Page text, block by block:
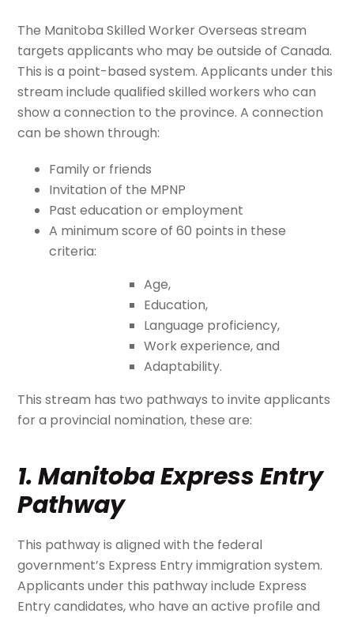
The Manitoba Skilled Worker Overseas stream
targets applicants who may be outside of Canada.
This is a point-based system. Applicants under this
stream include qualified skilled workers who can
show a connection to the province. A connection
can be shown through:
Family or friends
Invitation of the MPNP
Past education or employment
A minimum score of 60 points in these
criteria:
Age,
Education,
Language proficiency,
Work experience, and
Adaptability.
This stream has two pathways to invite applicants
for a provincial nomination, these are:
1. Manitoba Express Entry
Pathway
This pathway is aligned with the federal
government’s Express Entry immigration system.
Applicants under this pathway include Express
Entry candidates, who have an active profile and